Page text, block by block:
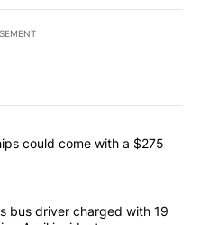
commented articles in the last
battleships could come
could come with a $275
Pine Schools bus driver
bus driver charged with 19